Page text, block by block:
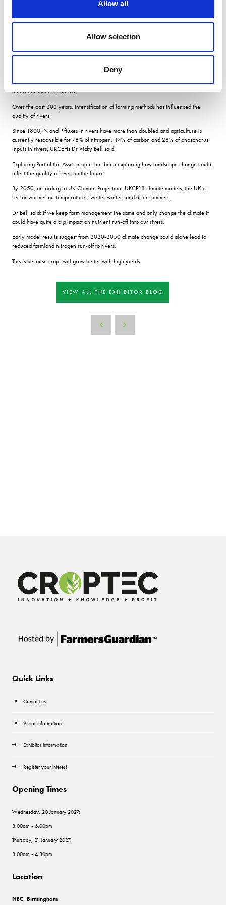
Allow all
Allow selection
Deny
nutrient leaching
Climate change alone could lead to reduced leaching of nutrients into the UKs
rivers, according to modelling of the UK landscape built by UKCEH and Rothamsted.
The modelling explored possible future river pollution scenarios including more
intensive or extensive crop management, as well as changes to rotations and
different climate scenarios.
Over the past 200 years, intensification of farming methods has influenced the
quality of rivers.
Since 1800, N and P fluxes in rivers have more than doubled and agriculture is
currently responsible for 78% of nitrogen, 44% of carbon and 28% of phosphorus
inputs in rivers, UKCEHs Dr Vicky Bell said.
Exploring Part of the Assist project has been exploring how landscape change could
affect the quality of rivers in the future.
By 2050, according to UK Climate Projections UKCP18 climate models, the UK is
set for warmer air temperatures, wetter winters and drier summers.
Dr Bell said: If we keep farm management the same and only change the climate it
could have quite a big impact on nutrient run-off into our rivers.
Early model results suggest from 2020-2050 climate change could alone lead to
reduced farmland nitrogen run-off to rivers.
This is because crops will grow better with high yields.
VIEW ALL THE EXHIBITOR BLOG
Quick Links
Contact us
Visitor information
Exhibitor information
Register your interest
Opening Times
Wednesday, 20 January 2027:
8.00am - 6.00pm
Thursday, 21 January 2027:
8.00am - 4.30pm
Location
NEC, Birmingham